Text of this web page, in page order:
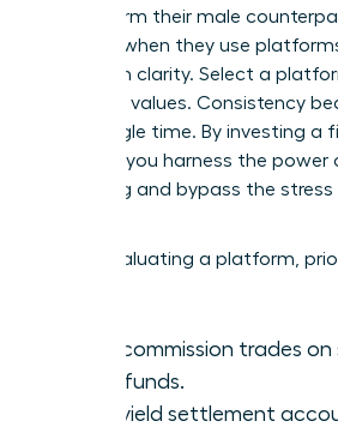
outperform their male
annually when they use
long-term clarity. Select a
with your values. Consistency
every single time. By investing a
monthly, you harness the
averaging and bypass the
When evaluating a platform,
Zero-commission trades
index funds.
High-yield settlement